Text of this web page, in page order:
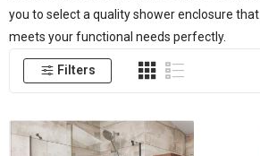
you to select a quality shower enclosure that
meets your functional needs perfectly.
Filters